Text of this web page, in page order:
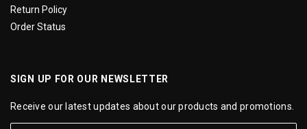
Return Policy
Order Status
SIGN UP FOR OUR NEWSLETTER
Receive our latest updates about our products and promotions.